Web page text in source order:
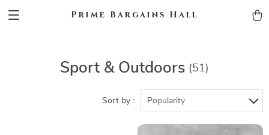
Prime Bargains Hall
Sport & Outdoors (51)
Sort by : Popularity